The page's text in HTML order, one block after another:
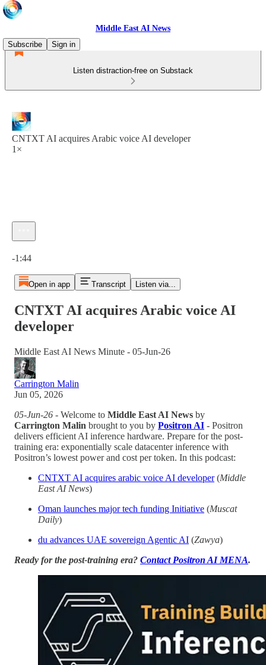
Middle East AI News
Subscribe
Sign in
Listen distraction-free on Substack
CNTXT AI acquires Arabic voice AI developer
1×
-1:44
Open in app Transcript Listen via...
CNTXT AI acquires Arabic voice AI
developer
Middle East AI News Minute - 05-Jun-26
Carrington Malin
Jun 05, 2026
05-Jun-26 - Welcome to Middle East AI News by
Carrington Malin brought to you by Positron AI - Positron
delivers efficient AI inference hardware. Prepare for the post-
training era: exponentially scale datacenter inference with
Positron’s lowest power and cost per token. In this podcast:
CNTXT AI acquires arabic voice AI developer(Middle
East AI News)
Oman launches major tech funding Initiative (Muscat
Daily)
du advances UAE sovereign Agentic AI (Zawya)
Ready for the post-training era? Contact Positron AI MENA.